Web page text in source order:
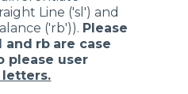
Line ('sl') and
('rb')). Please
and rb are case
please user
letters.